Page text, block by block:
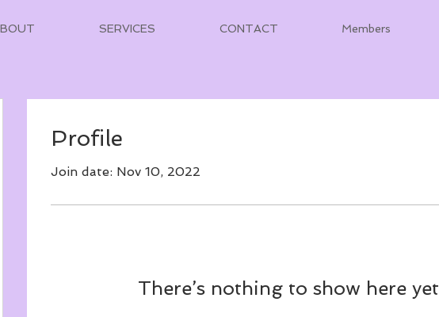
SERVICES CONTACT Members
Profile
Join date: Nov 10, 2022
There’s nothing to show here yet